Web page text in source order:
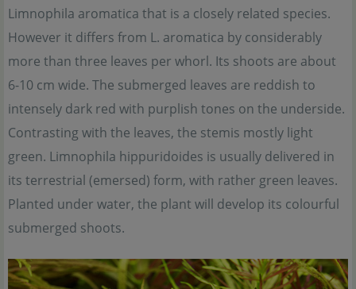
Limnophila aromatica that is a closely related species.
However it differs from L. aromatica by considerably
more than three leaves per whorl. Its shoots are about
6-10 cm wide. The submerged leaves are reddish to
intensely dark red with purplish tones on the underside.
Contrasting with the leaves, the stemis mostly light
green. Limnophila hippuridoides is usually delivered in
its terrestrial (emersed) form, with rather green leaves.
Planted under water, the plant will develop its colourful
submerged shoots.